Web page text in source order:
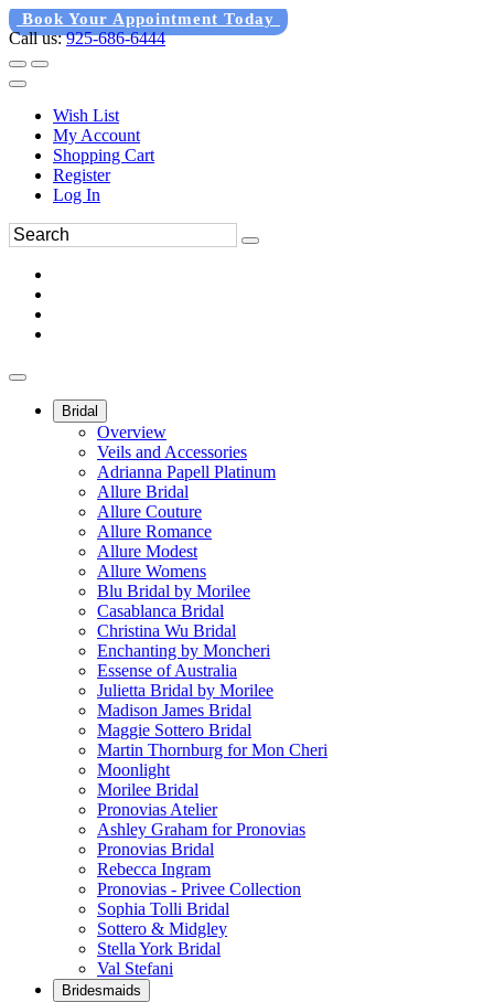
Book Your Appointment Today
Call us:925-686-6444
Wish List
My Account
Shopping Cart
Register
Log In
Bridal
Overview
Veils and Accessories
Adrianna Papell Platinum
Allure Bridal
Allure Couture
Allure Romance
Allure Modest
Allure Womens
Blu Bridal by Morilee
Casablanca Bridal
Christina Wu Bridal
Enchanting by Moncheri
Essense of Australia
Julietta Bridal by Morilee
Madison James Bridal
Maggie Sottero Bridal
Martin Thornburg for Mon Cheri
Moonlight
Morilee Bridal
Pronovias Atelier
Ashley Graham for Pronovias
Pronovias Bridal
Rebecca Ingram
Pronovias - Privee Collection
Sophia Tolli Bridal
Sottero & Midgley
Stella York Bridal
Val Stefani
Bridesmaids